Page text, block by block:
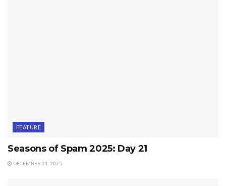
FEATURE
Seasons of Spam 2025: Day 21
DECEMBER 21, 2025